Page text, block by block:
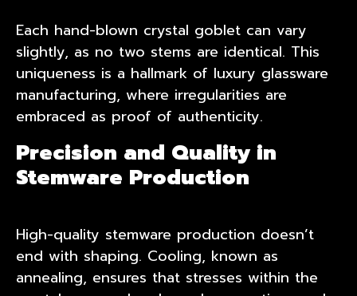
Each hand-blown crystal goblet can vary
slightly, as no two stems are identical. This
uniqueness is a hallmark of luxury glassware
manufacturing, where irregularities are
embraced as proof of authenticity.
Precision and Quality in
Stemware Production
High-quality stemware production doesn’t
end with shaping. Cooling, known as
annealing, ensures that stresses within the